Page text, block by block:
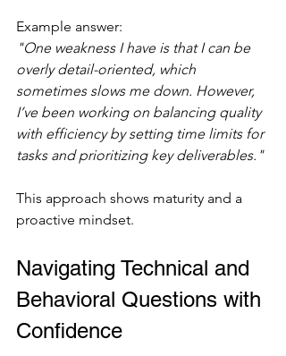
Example answer:
"One weakness I have is that I can be
overly detail-oriented, which
sometimes slows me down. However,
I’ve been working on balancing quality
with efficiency by setting time limits for
tasks and prioritizing key deliverables."
This approach shows maturity and a
proactive mindset.
Navigating Technical and
Behavioral Questions with
Confidence